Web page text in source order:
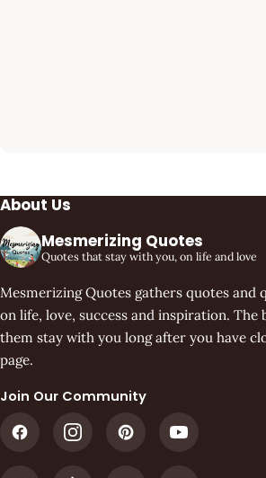
About Us
Mesmerizing Quotes
Quotes that stay with you, on life and love
Mesmerizing Quotes gathers quotes and
on life, love, success and inspiration. The
them stay with you long after you have
page.
Join Our Community